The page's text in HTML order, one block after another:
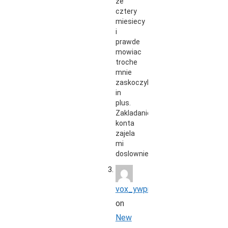
cztery
miesiecy
i
prawde
mowiac
troche
mnie
zaskoczyli
in
plus.
Zakladanie
konta
zajela
mi
doslownie…
vox_ywpr
on
New